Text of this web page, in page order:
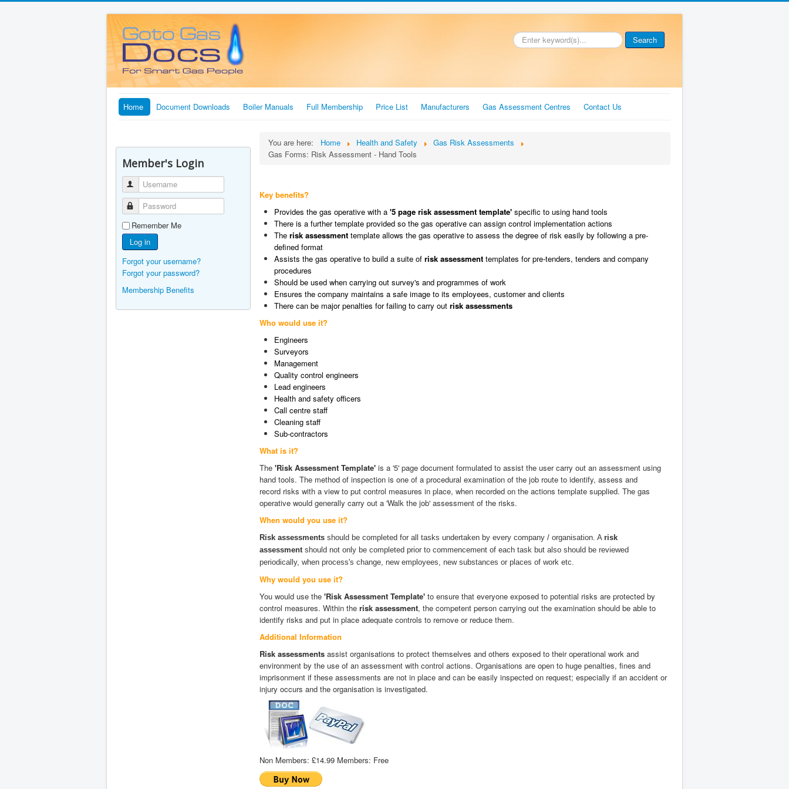
. Search
Home Document Downloads Boiler Manuals Full Membership Price List Manufacturers Gas Assessment Centres Contact Us
Member's Login
Username
Password
Remember Me
Log in
Forgot your username?
Forgot your password?
Membership Benefits
You are here: Home Health and Safety
Gas Risk Assessments
Gas Forms: Risk Assessment - Hand Tools
Key benefits?
Provides the gas operative with a '5 page risk assessment template' specific to using hand tools
There is a further template provided so the gas operative can assign control implementation actions
The risk assessment template allows the gas operative to assess the degree of risk easily by following a pre-
defined format
Assists the gas operative to build a suite of risk assessment templates for pre-tenders, tenders and company
procedures
Should be used when carrying out survey's and programmes of work
Ensures the company maintains a safe image to its employees, customer and clients
There can be major penalties for failing to carry out risk assessments
Who would use it?
Engineers
Surveyors
Management
Quality control engineers
Lead engineers
Health and safety officers
Call centre staff
Cleaning staff
Sub-contractors
What is it?
The 'Risk Assessment Template' is a '5' page document formulated to assist the user carry out an assessment using
hand tools. The method of inspection is one of a procedural examination of the job route to identify, assess and
record risks with a view to put control measures in place, when recorded on the actions template supplied. The gas
operative would generally carry out a 'Walk the job' assessment of the risks.
When would you use it?
Risk assessments should be completed for all tasks undertaken by every company / organisation. A risk
assessment should not only be completed prior to commencement of each task but also should be reviewed
periodically, when process's change, new employees, new substances or places of work etc.
Why would you use it?
You would use the 'Risk Assessment Template' to ensure that everyone exposed to potential risks are protected by
control measures. Within the risk assessment, the competent person carrying out the examination should be able to
identify risks and put in place adequate controls to remove or reduce them.
Additional Information
Risk assessments assist organisations to protect themselves and others exposed to their operational work and
environment by the use of an assessment with control actions. Organisations are open to huge penalties, fines and
imprisonment if these assessments are not in place and can be easily inspected on request; especially if an accident or
injury occurs and the organisation is investigated.
Non Members: £14.99 Members: Free